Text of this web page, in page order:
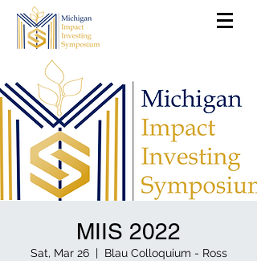
MIIS 2022
Sat, Mar 26
  |
Blau Colloquium - Ross